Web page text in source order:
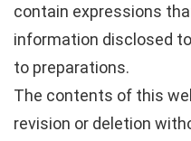
contain expressions
information disclosed
to preparations.
The contents of this
revision or deletion